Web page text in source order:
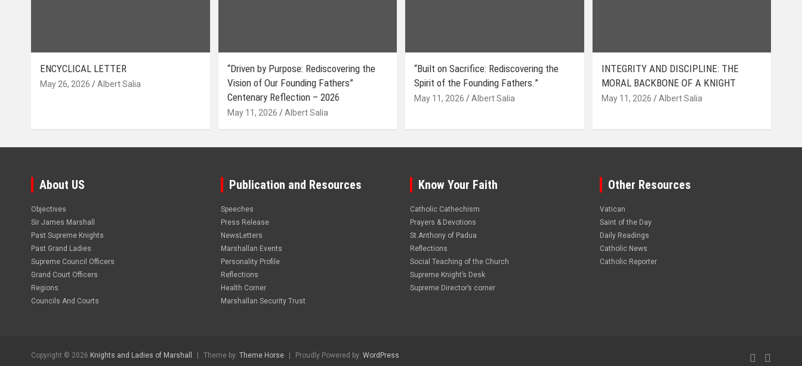
ENCYCLICAL LETTER
May 26, 2026 Albert Salia
“Driven by Purpose: Rediscovering the
Vision of Our Founding Fathers”
Centenary Reflection – 2026
May 11, 2026 Albert Salia
“Built on Sacrifice: Rediscovering the
Spirit of the Founding Fathers.”
May 11, 2026 Albert Salia
INTEGRITY AND DISCIPLINE: THE
MORAL BACKBONE OF A KNIGHT
May 11, 2026 Albert Salia
About US
Objectives
Sir James Marshall
Past Supreme Knights
Past Grand Ladies
Supreme Council Officers
Grand Court Officers
Regions
Councils And Courts
Publication and Resources
Speeches
Press Release
NewsLetters
Marshallan Events
Personality Profile
Reflections
Health Corner
Marshallan Security Trust
Know Your Faith
Catholic Cathechism
Prayers & Devotions
St.Anthony of Padua
Reflections
Social Teaching of the Church
Supreme Knight’s Desk
Supreme Director’s corner
Other Resources
Vatican
Saint of the Day
Daily Readings
Catholic News
Catholic Reporter
Copyright © 2026 Knights and Ladies of Marshall Theme by: Theme Horse Proudly Powered by: WordPress